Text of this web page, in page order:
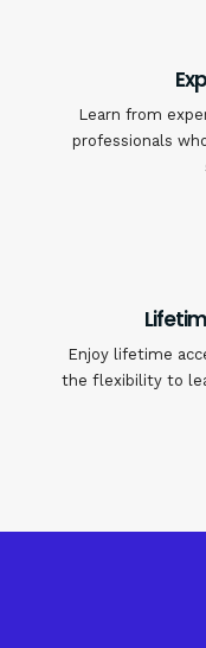
Learn from
professionals
Enjoy lifetime
the flexibility to